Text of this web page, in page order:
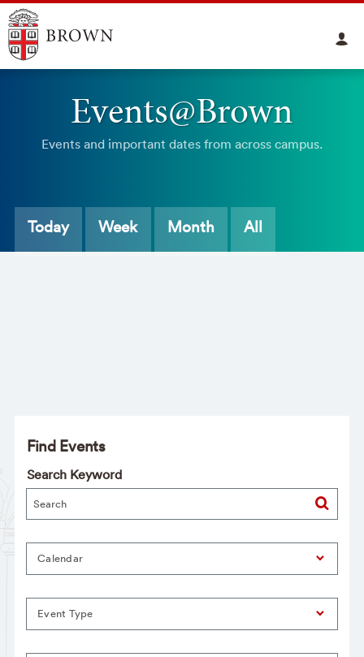
Events@Brown
Events and important dates from across campus.
Today Week Month All
Find Events
Search Keyword
Calendar
Event Type